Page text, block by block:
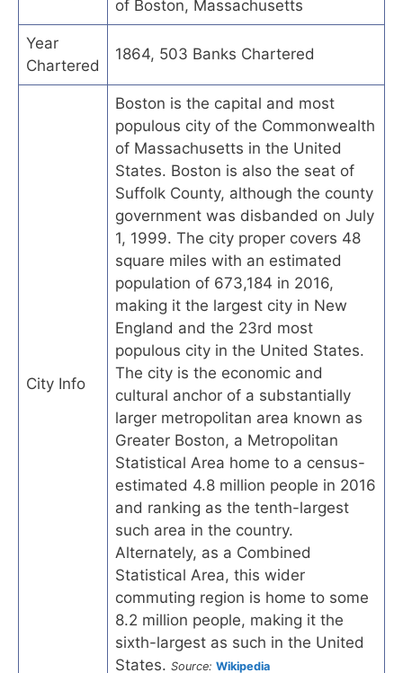
of Boston, Massachusetts
Year
Chartered
1864, 503 Banks Chartered
City Info
Boston is the capital and most
populous city of the Commonwealth
of Massachusetts in the United
States. Boston is also the seat of
Suffolk County, although the county
government was disbanded on July
1, 1999. The city proper covers 48
square miles with an estimated
population of 673,184 in 2016,
making it the largest city in New
England and the 23rd most
populous city in the United States.
The city is the economic and
cultural anchor of a substantially
larger metropolitan area known as
Greater Boston, a Metropolitan
Statistical Area home to a census-
estimated 4.8 million people in 2016
and ranking as the tenth-largest
such area in the country.
Alternately, as a Combined
Statistical Area, this wider
commuting region is home to some
8.2 million people, making it the
sixth-largest as such in the United
States. Source: Wikipedia